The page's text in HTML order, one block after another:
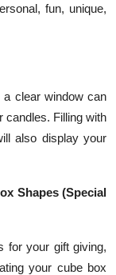
fun, unique,
clear window can
candles. Filling with
also display your
Shapes (Special
for your gift giving,
your cube box